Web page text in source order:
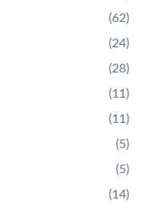
(62)
(24)
(28)
(11)
(11)
(5)
(5)
(14)